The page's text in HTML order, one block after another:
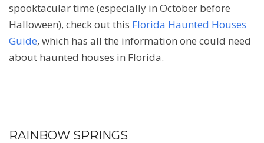
spooktacular time (especially in October before
Halloween), check out this Florida Haunted Houses
Guide, which has all the information one could need
about haunted houses in Florida.
RAINBOW SPRINGS